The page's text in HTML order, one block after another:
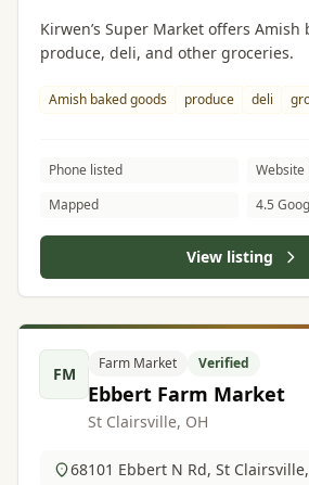
Kirwen’s Super Market offers Amish
produce, deli, and other groceries.
Amish baked goods produce deli
Phone listed
Website
Mapped
4.5
View listing
FM
Farm Market Verified
Ebbert Farm Market
St Clairsville, OH
68101 Ebbert N Rd, St